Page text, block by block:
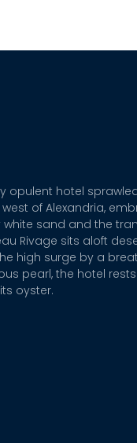
opulent hotel
of Alexandria,
sand and the
Rivage sits aloft
high surge by a
pearl, the hotel
oyster.